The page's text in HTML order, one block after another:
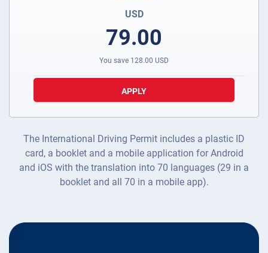
USD
79.00
You save 128.00 USD
APPLY
The International Driving Permit includes a plastic ID
card, a booklet and a mobile application for Android
and iOS with the translation into 70 languages (29 in a
booklet and all 70 in a mobile app).